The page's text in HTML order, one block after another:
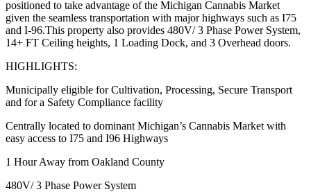
positioned to take advantage of the Michigan Cannabis Market
given the seamless transportation with major highways such as I75
and I-96.This property also provides 480V/ 3 Phase Power System,
14+ FT Ceiling heights, 1 Loading Dock, and 3 Overhead doors.
HIGHLIGHTS:
Municipally eligible for Cultivation, Processing, Secure Transport
and for a Safety Compliance facility
Centrally located to dominant Michigan’s Cannabis Market with
easy access to I75 and I96 Highways
1 Hour Away from Oakland County
480V/ 3 Phase Power System